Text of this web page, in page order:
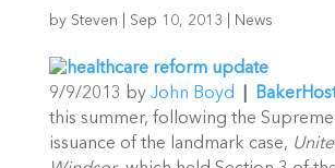
by Steven Sep 10, 2013 News
9/9/2013 by John Boyd
this summer, following the Supreme
issuance of the landmark case,